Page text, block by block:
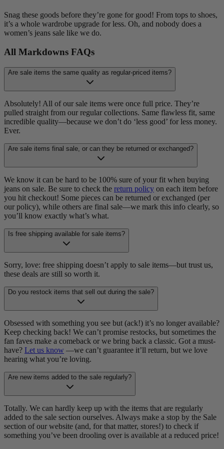
Snag these goods before they’re gone for good! From tops to shoes,
it’s a whole wardrobe upgrade for less. Oh, and nobody does a
women’s jeans sale like we do.
All Markdowns FAQs
Are sale items the same quality as regular-priced items?
Absolutely! All of our sale items were once full price. They’re
pulled straight from our regular collections. Same flawless fit, same
incredible quality—because we don’t do ‘less good’ for less money.
Ever.
Are sale items final sale, or can they be returned or exchanged?
We know it can be hard to be 100% sure of your fit when buying
jeans on sale. Be sure to check the return policy on each item before
you hit checkout! Some pieces can be returned or exchanged (per
our policy), while others are final sale—we mark this info clearly, so
you’ll know exactly what’s what.
Is free shipping available for sale items?
Sorry, love: free shipping doesn’t apply to sale items—but trust us,
these deals are still so worth it.
Do you restock items that sell out during the sale?
Obsessed with something you see but (ack!) it’s no longer available?
Keep checking back! We can’t promise restocks, but sometimes the
fan faves make a comeback or we bring back a classic. Got a must-
have? Let us know —we can’t guarantee it’ll return, but we love
hearing what you’re loving.
Are new items added to the sale regularly?
Totally. We can hardly keep up with the items that are regularly
added to the sale section ourselves. Always make a stop by the Sale
section of our website (and, for that matter, stores!) to check if
something you’ve been drooling over is available at a reduced price!